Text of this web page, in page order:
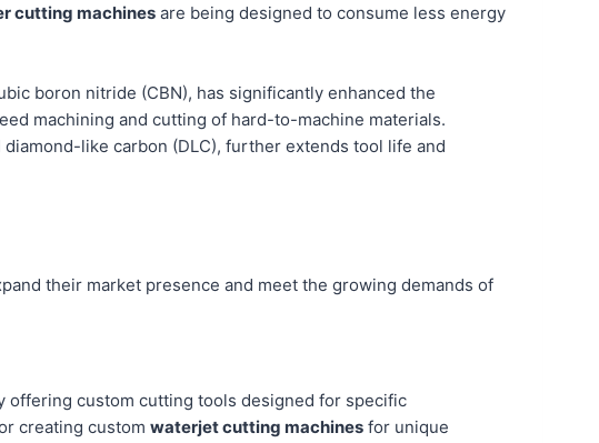
cutting machines are being designed to consume less energy
boron nitride (CBN), has significantly enhanced the
machining and cutting of hard-to-machine materials.
like carbon (DLC), further extends tool life and
their market presence and meet the growing demands of
custom cutting tools designed for specific
creating custom waterjet cutting machines for unique